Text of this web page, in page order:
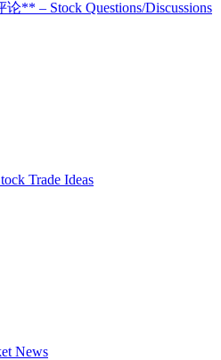
** – Stock Questions/Discussions
Trade Ideas
News